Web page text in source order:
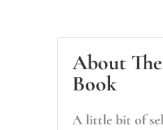
by
Language
Flowers
About The
Book
A little bit of